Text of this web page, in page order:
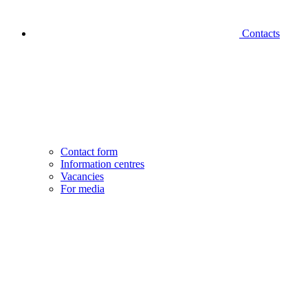
Contacts
Contact form
Information centres
Vacancies
For media